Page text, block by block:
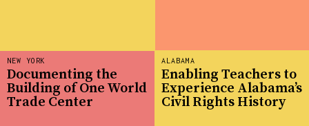
NEW YORK
Documenting the
Building of One World
Trade Center
ALABAMA
Enabling Teachers to
Experience Alabama’s
Civil Rights History